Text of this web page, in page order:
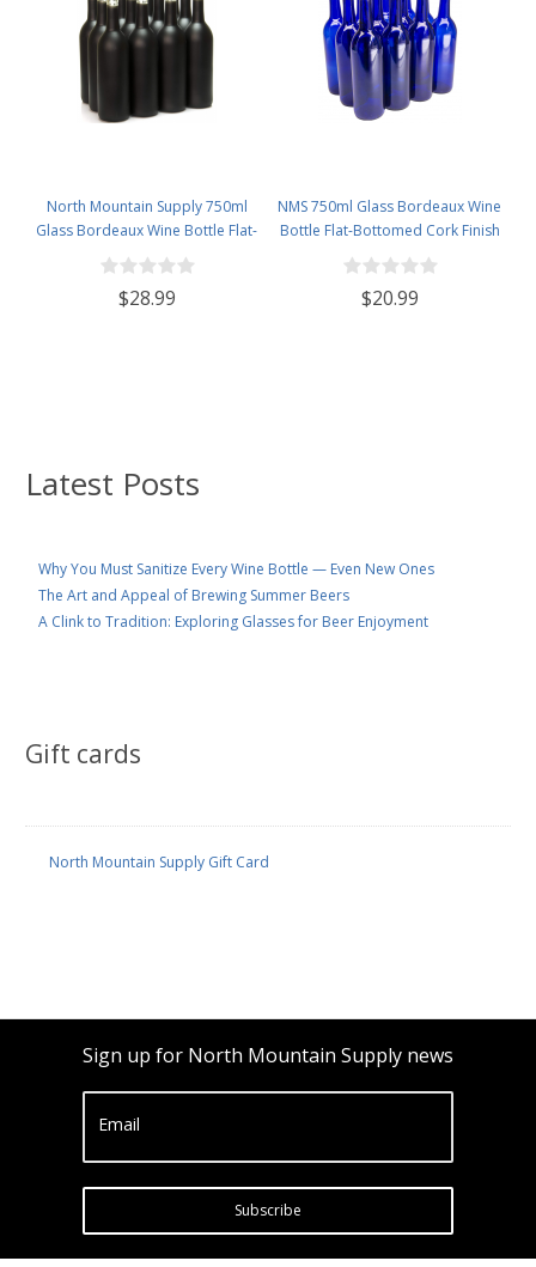
Latest Posts
Why You Must Sanitize Every Wine Bottle — Even New Ones
The Art and Appeal of Brewing Summer Beers
A Clink to Tradition: Exploring Glasses for Beer Enjoyment
Gift cards
North Mountain Supply Gift Card
North Mountain Supply 750ml
Glass Bordeaux Wine Bottle Flat-
Bottomed Cork Finish - Case of
12 - Black Frosted
$28.99
NMS 750ml Glass Bordeaux Wine
Bottle Flat-Bottomed Cork Finish
- Case of 12 - Cobalt Blue
$20.99
Sign up for North Mountain Supply news
Email
Subscribe